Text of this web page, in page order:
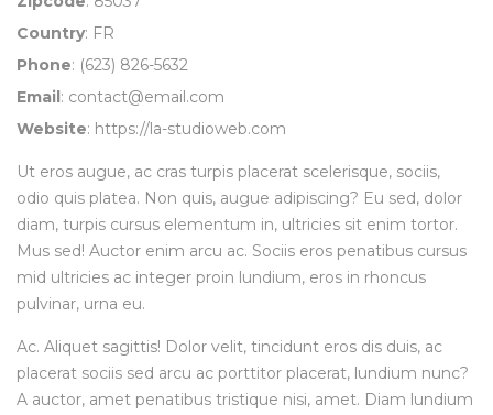
Country: FR
Phone: (623) 826-5632
Email : contact@email.com
Website: https://la-studioweb.com
Ut eros augue, ac cras turpis placerat scelerisque, sociis,
odio quis platea. Non quis, augue adipiscing? Eu sed, dolor
diam, turpis cursus elementum in, ultricies sit enim tortor.
Mus sed! Auctor enim arcu ac. Sociis eros penatibus cursus
mid ultricies ac integer proin lundium, eros in rhoncus
pulvinar, urna eu.
Ac. Aliquet sagittis! Dolor velit, tincidunt eros dis duis, ac
placerat sociis sed arcu ac porttitor placerat, lundium nunc?
A auctor, amet penatibus tristique nisi, amet. Diam lundium